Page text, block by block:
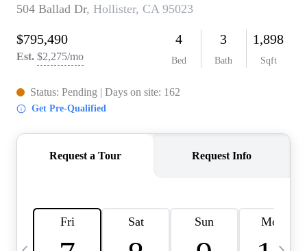
MODELHOMES
WHO WE ARE
REVIEWS
IN THE NEWS
ABOUT PLACE
INQUIRY
CONNECT